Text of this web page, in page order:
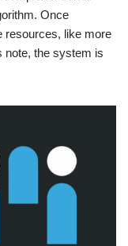
Once
resources, like more
note, the system is